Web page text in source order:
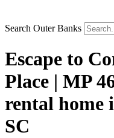
Search Outer Banks
Escape to
Place | MP
rental home
SC